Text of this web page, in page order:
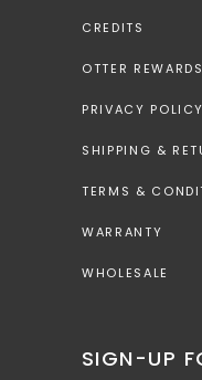
CREDITS
OTTER REWARDS
PRIVACY POLICY
SHIPPING &
TERMS &
WARRANTY
WHOLESALE
SIGN-UP